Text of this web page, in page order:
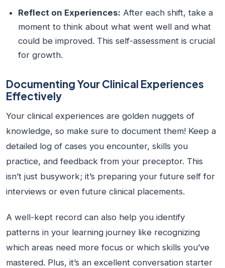
Reflect on Experiences: After each shift, take a
moment to think about what went well and what
could be improved. This self-assessment is crucial
for growth.
Documenting Your Clinical Experiences
Effectively
Your clinical experiences are golden nuggets of
knowledge, so make sure to document them! Keep a
detailed log of cases you encounter, skills you
practice, and feedback from your preceptor. This
isn’t just busywork; it’s preparing your future self for
interviews or even future clinical placements.
A well-kept record can also help you identify
patterns in your learning journey like recognizing
which areas need more focus or which skills you’ve
mastered. Plus, it’s an excellent conversation starter